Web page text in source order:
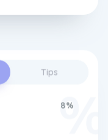
Tips
8%
materials to
look great
work